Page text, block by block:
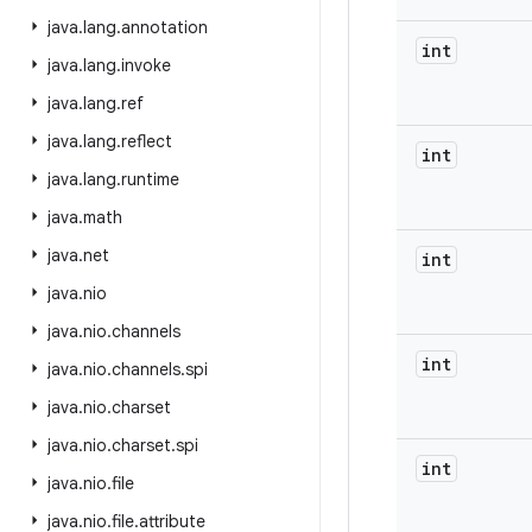
java.lang.annotation
java.lang.invoke
java.lang.ref
java.lang.reflect
java.lang.runtime
java.math
java.net
java.nio
java.nio.channels
java.nio.channels.spi
java.nio.charset
java.nio.charset.spi
java.nio.file
java.nio.file.attribute
int
int
int
int
int